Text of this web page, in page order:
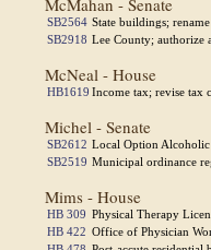
McMahan - Senate
SB2564 State buildings;
SB2918 Lee County; authorize
McNeal - House
HB1619 Income tax; revise tax
Michel - Senate
SB2612 Local Option Alcoholic
SB2519 Municipal ordinance
Mims - House
HB 309 Physical Therapy
HB 422 Office of Physician